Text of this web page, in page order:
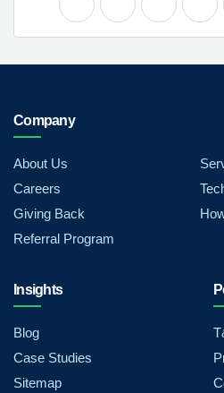
Company
About Us
Careers
Giving Back
Referral Program
Insights
Blog
Case Studies
Sitemap